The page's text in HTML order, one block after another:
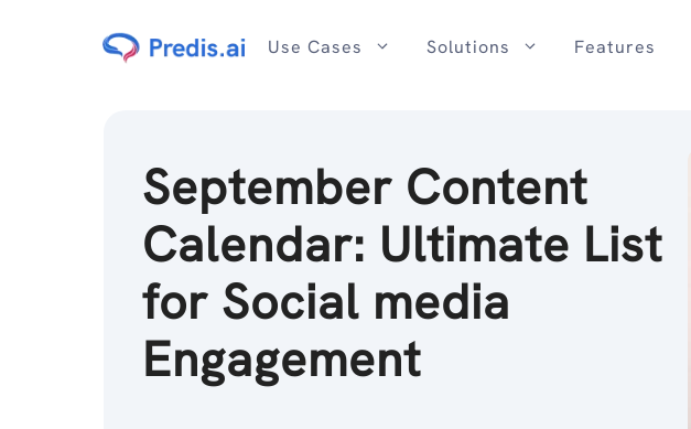
Use Cases Solutions Features
September Content
Calendar: Ultimate List
for Social media
Engagement